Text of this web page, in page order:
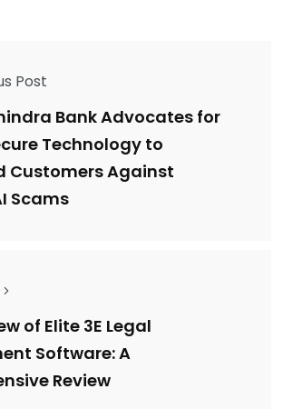
Post
Bank Advocates for
Technology to
Customers Against
Scams
of Elite 3E Legal
Software: A
Review